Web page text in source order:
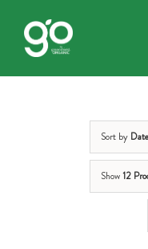
content
Sort by Date
Show12